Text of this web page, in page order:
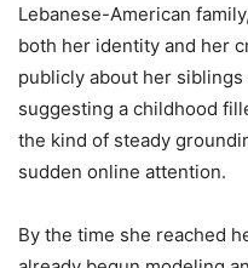
Lebanese-American
both her identity and her
publicly about her
suggesting a childhood
the kind of steady
sudden online attention.
By the time she reached